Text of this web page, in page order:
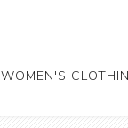
WOMEN'S